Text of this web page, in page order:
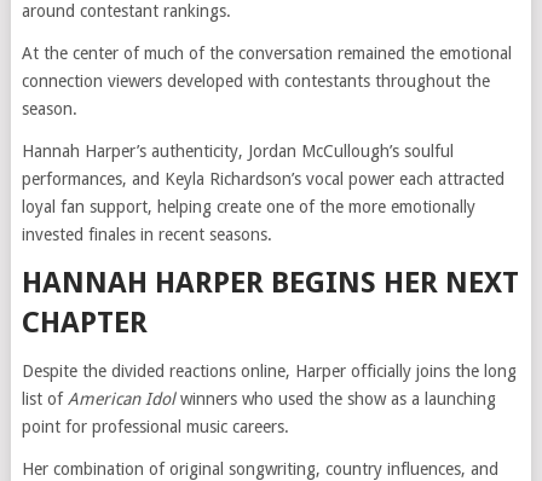
around contestant rankings.
At the center of much of the conversation remained the emotional
connection viewers developed with contestants throughout the
season.
Hannah Harper’s authenticity, Jordan McCullough’s soulful
performances, and Keyla Richardson’s vocal power each attracted
loyal fan support, helping create one of the more emotionally
invested finales in recent seasons.
HANNAH HARPER BEGINS HER NEXT
CHAPTER
Despite the divided reactions online, Harper officially joins the long
list ofAmerican Idolwinners who used the show as a launching
point for professional music careers.
Her combination of original songwriting, country influences, and